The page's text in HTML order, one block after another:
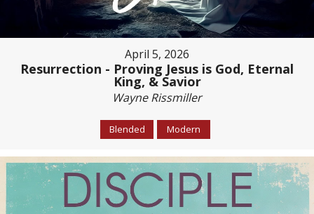
April 5, 2026
Resurrection - Proving Jesus is God, Eternal
King, & Savior
Wayne Rissmiller
Blended Modern